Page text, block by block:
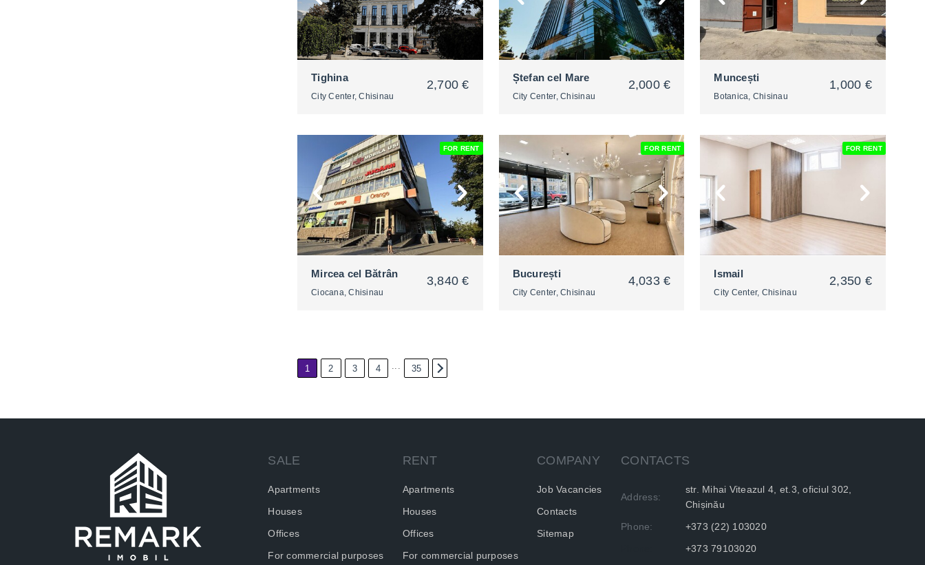
2
Tighina
City Center, Chisinau
2,700 €
2
Ștefan cel Mare
City Center, Chisinau
2,000 €
Muncești
Botanica, Chisinau
1,000 €
FOR RENT
Mircea cel Bătrân
Ciocana, Chisinau
3,840 €
FOR RENT
București
City Center, Chisinau
4,033 €
FOR RENT
Ismail
City Center, Chisinau
2,350 €
1 2 3 4 ... 35
SALE
Apartments
Houses
Offices
For commercial purposes
RENT
Apartments
Houses
Offices
For commercial purposes
COMPANY
Job Vacancies
Contacts
Sitemap
CONTACTS
Address:
str. Mihai Viteazul 4, et.3, oficiul 302,
Chișinău
Phone:
+373 (22) 103020
+373 79103020